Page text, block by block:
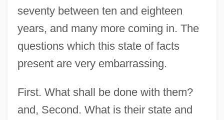
seventy between ten and eighteen
years, and many more coming in. The
questions which this state of facts
present are very embarrassing.
First. What shall be done with them?
and, Second. What is their state and